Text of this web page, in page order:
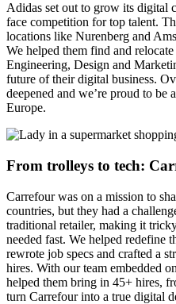
Adidas set out to grow its digital
face competition for top talent.
locations like Nurenberg and
We helped them find and
Engineering, Design and
future of their digital business.
deepened and we’re proud to
Europe.
From trolleys to tech:
Carrefour was on a mission to
countries, but they had a
traditional retailer, making it
needed fast. We helped redefine
rewrote job specs and crafted a
hires. With our team embedded
helped them bring in 45+ hires,
turn Carrefour into a true digital